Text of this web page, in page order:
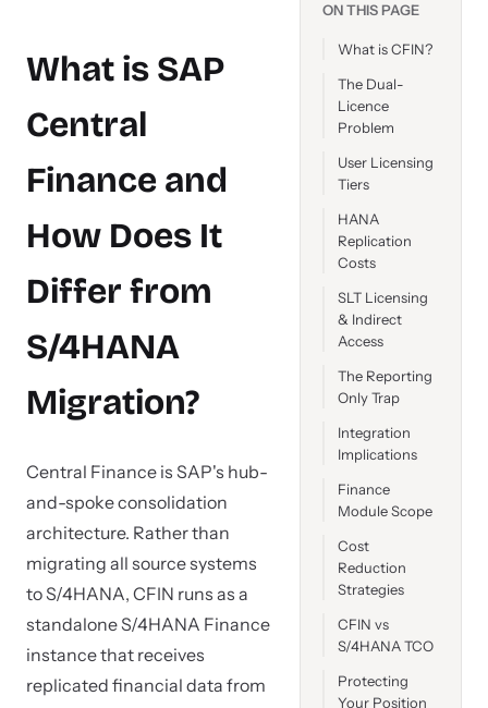
What is SAP
Central
Finance and
How Does It
Differ from
S/4HANA
Migration?
Central Finance is SAP's hub-
and-spoke consolidation
architecture. Rather than
migrating all source systems
to S/4HANA, CFIN runs as a
standalone S/4HANA Finance
instance that receives
replicated financial data from
ON THIS PAGE
What is CFIN?
The Dual-
Licence
Problem
User Licensing
Tiers
HANA
Replication
Costs
SLT Licensing
& Indirect
Access
The Reporting
Only Trap
Integration
Implications
Finance
Module Scope
Cost
Reduction
Strategies
CFIN vs
S/4HANA TCO
Protecting
Your Position